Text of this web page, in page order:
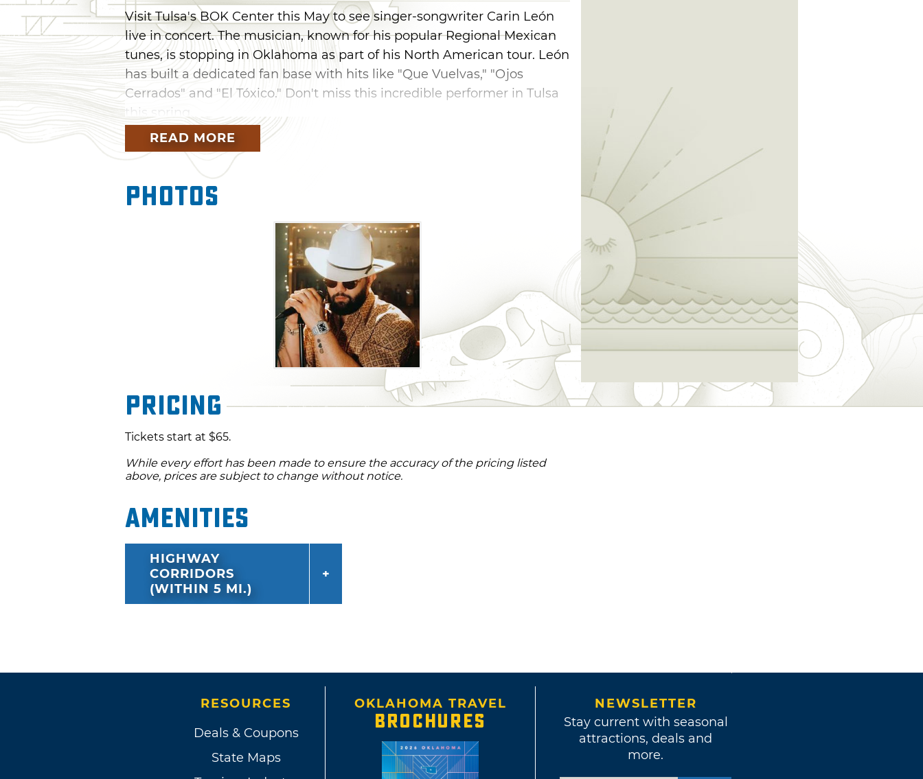
Visit Tulsa's BOK Center this May to see singer-songwriter Carin León
live in concert. The musician, known for his popular Regional Mexican
tunes, is stopping in Oklahoma as part of his North American tour. León
has built a dedicated fan base with hits like "Que Vuelvas," "Ojos
Cerrados" and "El Tóxico." Don't miss this incredible performer in Tulsa
this spring.
READ MORE
Photos
Pricing
Tickets start at $65.
While every effort has been made to ensure the accuracy of the pricing listed
above, prices are subject to change without notice.
Amenities
HIGHWAY
CORRIDORS
(WITHIN 5 MI.)
RESOURCES
Deals & Coupons
State Maps
OKLAHOMA TRAVEL
BROCHURES
NEWSLETTER
Stay current with seasonal
attractions, deals and
more.